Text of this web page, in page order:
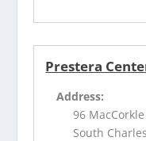
Prestera
Address:
96
South